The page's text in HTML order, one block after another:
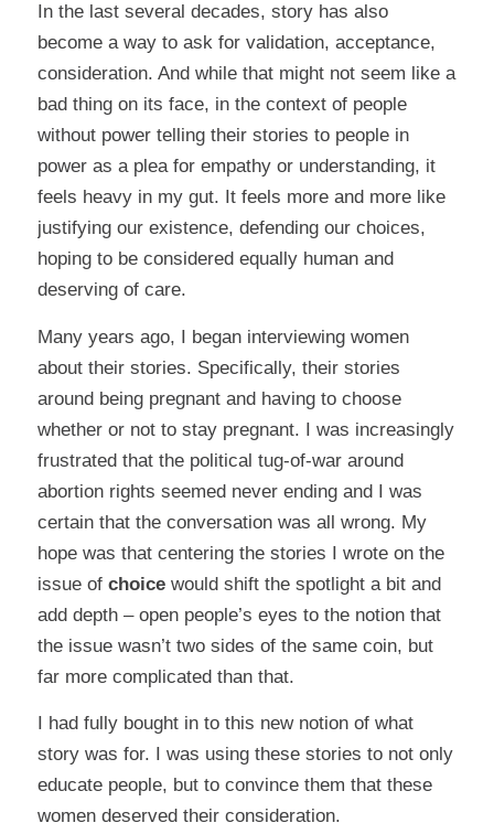
In the last several decades, story has also
become a way to ask for validation, acceptance,
consideration. And while that might not seem like a
bad thing on its face, in the context of people
without power telling their stories to people in
power as a plea for empathy or understanding, it
feels heavy in my gut. It feels more and more like
justifying our existence, defending our choices,
hoping to be considered equally human and
deserving of care.
Many years ago, I began interviewing women
about their stories. Specifically, their stories
around being pregnant and having to choose
whether or not to stay pregnant. I was increasingly
frustrated that the political tug-of-war around
abortion rights seemed never ending and I was
certain that the conversation was all wrong. My
hope was that centering the stories I wrote on the
issue of choicewould shift the spotlight a bit and
add depth – open people’s eyes to the notion that
the issue wasn’t two sides of the same coin, but
far more complicated than that.
I had fully bought in to this new notion of what
story was for. I was using these stories to not only
educate people, but to convince them that these
women deserved their consideration.